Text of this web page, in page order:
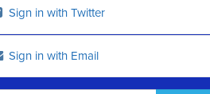
Sign in with Twitter
Sign in with Email